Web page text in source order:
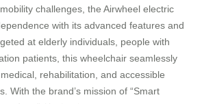
challenges, the Airwheel electric
with its advanced features and
at elderly individuals, people with
patients, this wheelchair seamlessly
rehabilitation, and accessible
With the brand’s mission of “Smart